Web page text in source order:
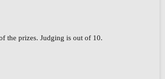
the prizes. Judging is out of 10.